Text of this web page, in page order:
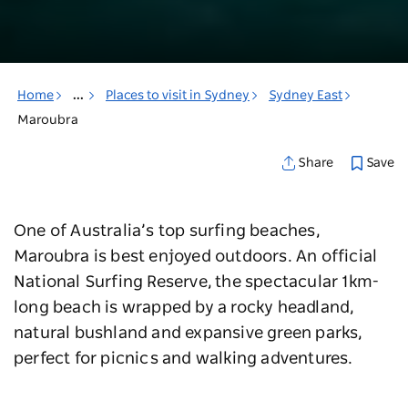
Home ... Places to visit in Sydney
Sydney East
Maroubra
Share Save
One of Australia’s top surfing beaches,
Maroubra is best enjoyed outdoors. An official
National Surfing Reserve, the spectacular 1km-
long beach is wrapped by a rocky headland,
natural bushland and expansive green parks,
perfect for picnics and walking adventures.